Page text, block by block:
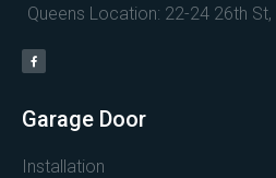
Queens Location: 22-24 26th St,
Garage Door
Installation